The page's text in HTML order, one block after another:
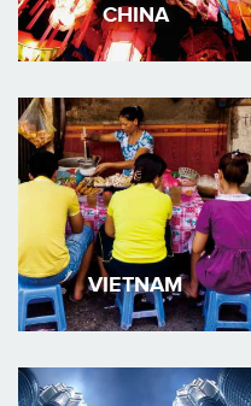
CHINA
VIETNAM